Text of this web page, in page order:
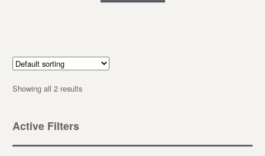
Showing all 2 results
Active Filters